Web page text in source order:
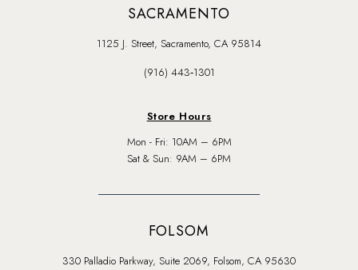
SACRAMENTO
1125 J. Street, Sacramento, CA 95814
(916) 443‑1301
Store Hours
Mon - Fri: 10AM – 6PM
Sat & Sun: 9AM – 6PM
FOLSOM
330 Palladio Parkway, Suite 2069, Folsom, CA 95630